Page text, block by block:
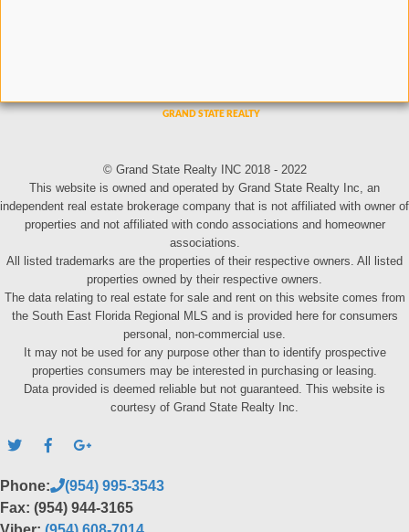
© Grand State Realty INC 2018 - 2022
This website is owned and operated by Grand State Realty Inc, an
independent real estate brokerage company that is not affiliated with owner of
properties and not affiliated with condo associations and homeowner
associations.
All listed trademarks are the properties of their respective owners. All listed
properties owned by their respective owners.
The data relating to real estate for sale and rent on this website comes from
the South East Florida Regional MLS and is provided here for consumers
personal, non-commercial use.
It may not be used for any purpose other than to identify prospective
properties consumers may be interested in purchasing or leasing.
Data provided is deemed reliable but not guaranteed. This website is
courtesy of Grand State Realty Inc.
Phone:
(954) 995-3543
Fax: (954) 944-3165